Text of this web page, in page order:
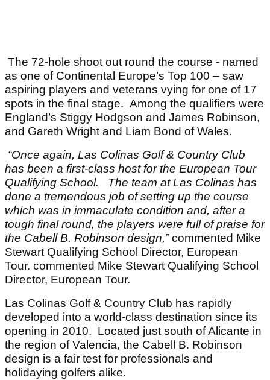
The 72-hole shoot out round the course - named
as one of Continental Europe’s Top 100 – saw
aspiring players and veterans vying for one of 17
spots in the final stage. Among the qualifiers were
England’s Stiggy Hodgson and James Robinson,
and Gareth Wright and Liam Bond of Wales.
“Once again, Las Colinas Golf & Country Club
has been a first-class host for the European Tour
Qualifying School. The team at Las Colinas has
done a tremendous job of setting up the course
which was in immaculate condition and, after a
tough final round, the players were full of praise for
the Cabell B. Robinson design,”commented Mike
Stewart Qualifying School Director, European
Tour. commented Mike Stewart Qualifying School
Director, European Tour.
Las Colinas Golf & Country Club has rapidly
developed into a world-class destination since its
opening in 2010. Located just south of Alicante in
the region of Valencia, the Cabell B. Robinson
design is a fair test for professionals and
holidaying golfers alike.